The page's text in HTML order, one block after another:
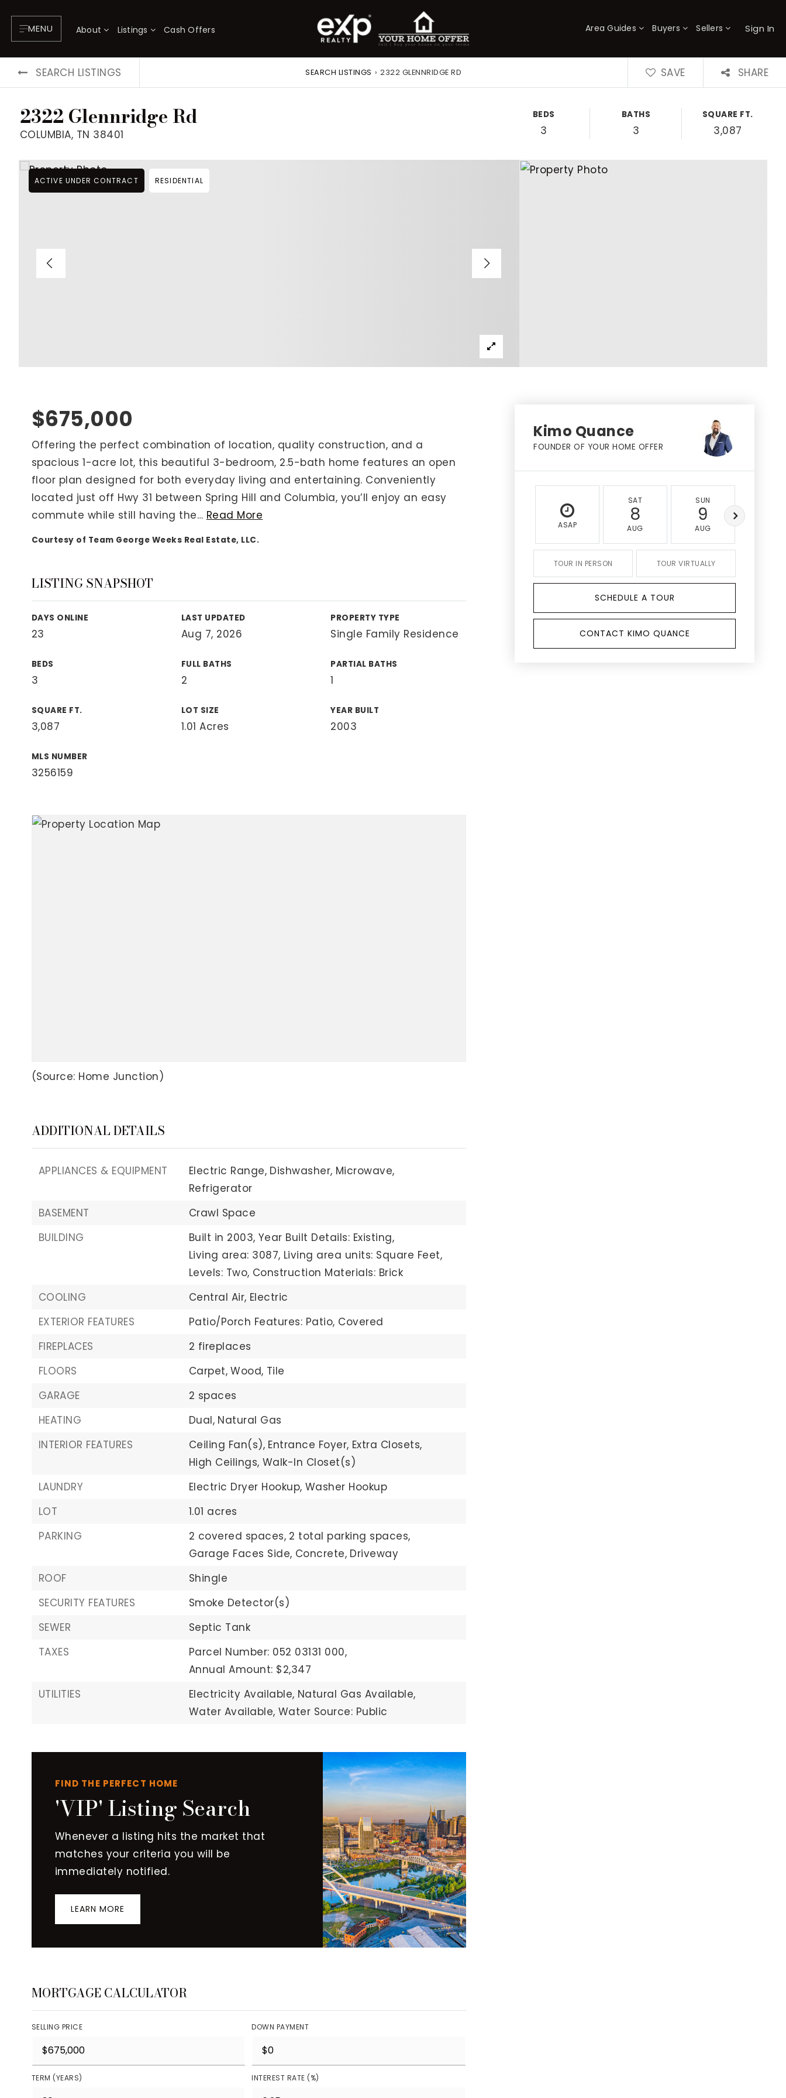
MENU About Listings Cash Offers Area Guides Buyers Sellers Sign In
Seller Finance Calculator
Rutherford County
Davidson County
Maury County
Williamson County
View All Area Guides
New Construction
Our Recently Sold Listings
×
SEARCH LISTINGS SEARCH LISTINGS › 2322 GLENNRIDGE RD SAVE SHARE
2322 Glennridge Rd
COLUMBIA, TN 38401
BEDS
3
BATHS
3
SQUARE FT.
3,087
ACTIVE UNDER CONTRACT RESIDENTIAL
$675,000
Offering the perfect combination of location, quality construction, and a
spacious 1-acre lot, this beautiful 3-bedroom, 2.5-bath home features an open
floor plan designed for both everyday living and entertaining. Conveniently
located just off Hwy 31 between Spring Hill and Columbia, you’ll enjoy an easy
commute while still having the… Read More
Courtesy of Team George Weeks Real Estate, LLC.
LISTING SNAPSHOT
DAYS ONLINE
23
LAST UPDATED
Aug 7, 2026
PROPERTY TYPE
Single Family Residence
BEDS
3
FULL BATHS
2
PARTIAL BATHS
1
SQUARE FT.
3,087
LOT SIZE
1.01 Acres
YEAR BUILT
2003
MLS NUMBER
3256159
(Source: Home Junction)
ADDITIONAL DETAILS
APPLIANCES & EQUIPMENT Electric Range, Dishwasher, Microwave,
Refrigerator
BASEMENT
Crawl Space
BUILDING
Built in 2003, Year Built Details: Existing,
Living area: 3087, Living area units: Square Feet,
Levels: Two, Construction Materials: Brick
COOLING
Central Air, Electric
EXTERIOR FEATURES
Patio/Porch Features: Patio, Covered
FIREPLACES
2 fireplaces
FLOORS
Carpet, Wood, Tile
GARAGE
2 spaces
HEATING
Dual, Natural Gas
INTERIOR FEATURES
Ceiling Fan(s), Entrance Foyer, Extra Closets,
High Ceilings, Walk-In Closet(s)
LAUNDRY
Electric Dryer Hookup, Washer Hookup
LOT
1.01 acres
PARKING
2 covered spaces, 2 total parking spaces,
Garage Faces Side, Concrete, Driveway
ROOF
Shingle
SECURITY FEATURES
Smoke Detector(s)
SEWER
Septic Tank
TAXES
Parcel Number: 052 03131 000,
Annual Amount: $2,347
UTILITIES
Electricity Available, Natural Gas Available,
Water Available, Water Source: Public
FIND THE PERFECT HOME
'VIP' Listing Search
Whenever a listing hits the market that
matches your criteria you will be
immediately notified.
LEARN MORE
MORTGAGE CALCULATOR
SELLING PRICE DOWN PAYMENT
TERM (YEARS) INTEREST RATE (%)
Kimo Quance
FOUNDER OF YOUR HOME OFFER
ASAP
SAT
8
AUG
SUN
9
AUG
TOUR IN PERSON TOUR VIRTUALLY
SCHEDULE A TOUR
CONTACT KIMO QUANCE